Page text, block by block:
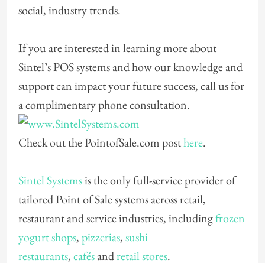
social, industry trends.
If you are interested in learning more about
Sintel’s POS systems and how our knowledge and
support can impact your future success, call us for
acomplimentary phone consultation.
Check out the PointofSale.com posthere.
Sintel Systemsis the only full-service provider of
tailored Point of Sale systems across retail,
restaurant and service industries, includingfrozen
yogurt shops,pizzerias,sushi
restaurants,cafésandretail stores.